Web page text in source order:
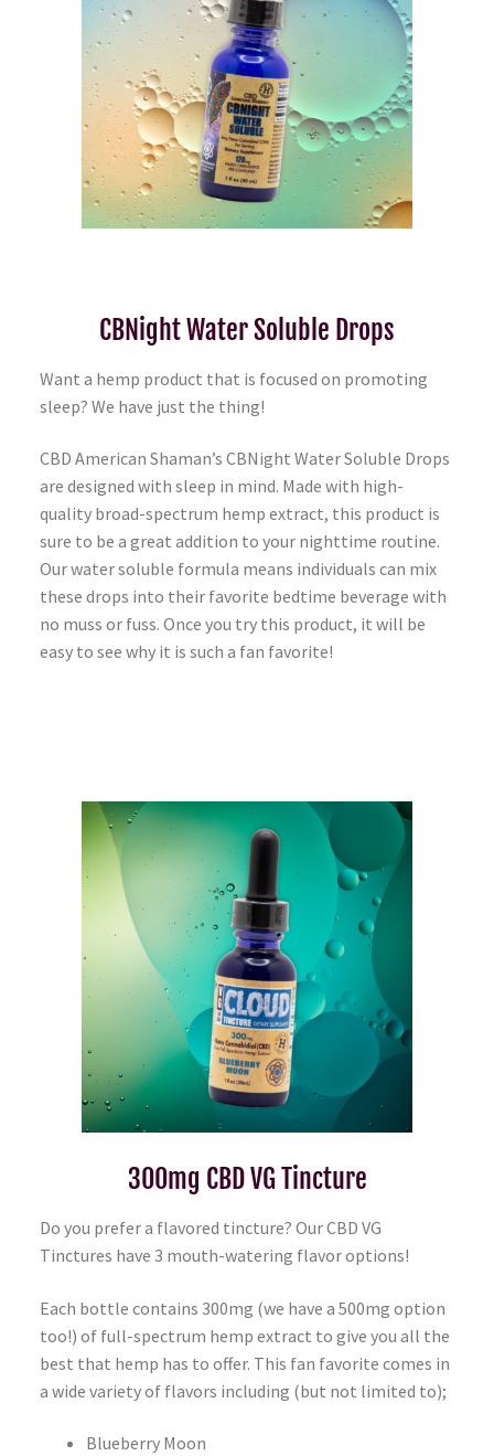
CBNight Water Soluble Drops
Want a hemp product that is focused on promoting
sleep? We have just the thing!
CBD American Shaman’s CBNight Water Soluble Drops
are designed with sleep in mind. Made with high-
quality broad-spectrum hemp extract, this product is
sure to be a great addition to your nighttime routine.
Our water soluble formula means individuals can mix
these drops into their favorite bedtime beverage with
no muss or fuss. Once you try this product, it will be
easy to see why it is such a fan favorite!
300mg CBD VG Tincture
Do you prefer a flavored tincture? Our CBD VG
Tinctures have 3 mouth-watering flavor options!
Each bottle contains 300mg (we have a 500mg option
too!) of full-spectrum hemp extract to give you all the
best that hemp has to offer. This fan favorite comes in
a wide variety of flavors including (but not limited to);
Blueberry Moon